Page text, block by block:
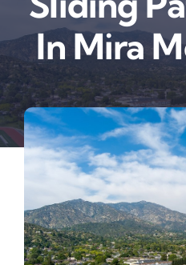
In Mira